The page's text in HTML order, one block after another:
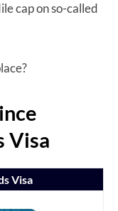
cap on so-called
Visa
Visa